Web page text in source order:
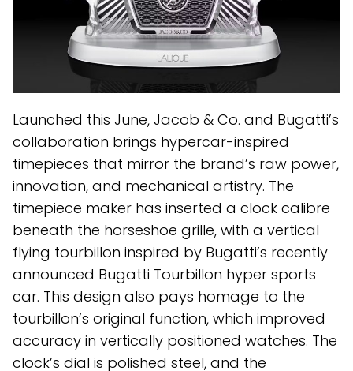
Launched this June, Jacob & Co. and Bugatti’s
collaboration brings hypercar-inspired
timepieces that mirror the brand’s raw power,
innovation, and mechanical artistry. The
timepiece maker has inserted a clock calibre
beneath the horseshoe grille, with a vertical
flying tourbillon inspired by Bugatti’s recently
announced Bugatti Tourbillon hyper sports
car. This design also pays homage to the
tourbillon’s original function, which improved
accuracy in vertically positioned watches. The
clock’s dial is polished steel, and the